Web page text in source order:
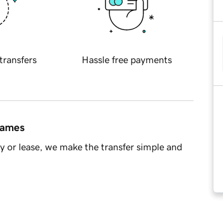
Hassle free payments
lease, we make the transfer simple and